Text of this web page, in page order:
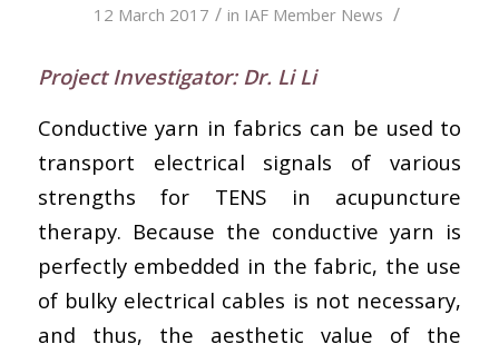
12 March 2017 / in IAF Member News /
Project Investigator: Dr. Li Li
Conductive yarn in fabrics can be used to
transport electrical signals of various
strengths for TENS in acupuncture
therapy. Because the conductive yarn is
perfectly embedded in the fabric, the use
of bulky electrical cables is not necessary,
and thus, the aesthetic value of the